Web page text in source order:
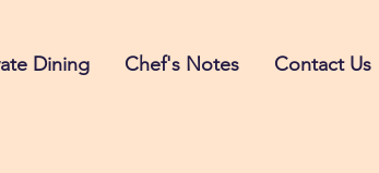
Dining Chef's Notes Contact Us